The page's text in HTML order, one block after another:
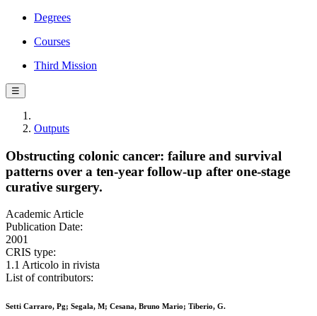
Degrees
Courses
Third Mission
☰
Outputs
Obstructing colonic cancer: failure and survival
patterns over a ten-year follow-up after one-stage
curative surgery.
Academic Article
Publication Date:
2001
CRIS type:
1.1 Articolo in rivista
List of contributors:
Setti Carraro, Pg; Segala, M; Cesana, Bruno Mario; Tiberio, G.